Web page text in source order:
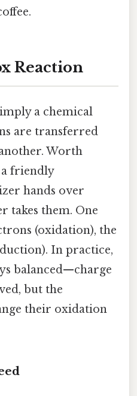
Reaction
a chemical
are transferred
Worth
friendly
hands over
takes them. One
(oxidation), the
In practice,
balanced—charge
but the
their oxidation